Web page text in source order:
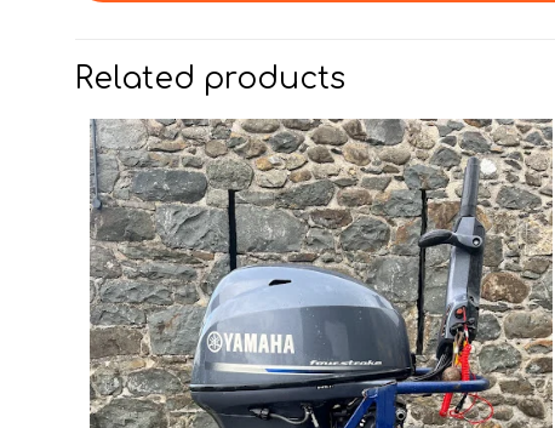
Related products